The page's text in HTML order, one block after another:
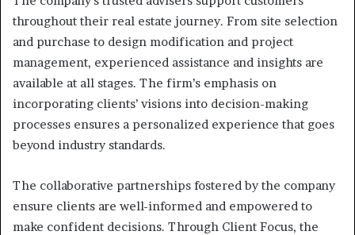
throughout their real estate journey. From site selection
and purchase to design modification and project
management, experienced assistance and insights are
available at all stages. The firm’s emphasis on
incorporating clients’ visions into decision-making
processes ensures a personalized experience that goes
beyond industry standards.
The collaborative partnerships fostered by the company
ensure clients are well-informed and empowered to
make confident decisions. Through Client Focus, the